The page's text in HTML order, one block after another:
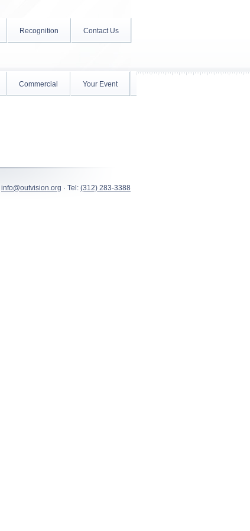
Recognition Contact Us
Commercial Your Event
info@outvision.org · Tel: (312) 283-3388